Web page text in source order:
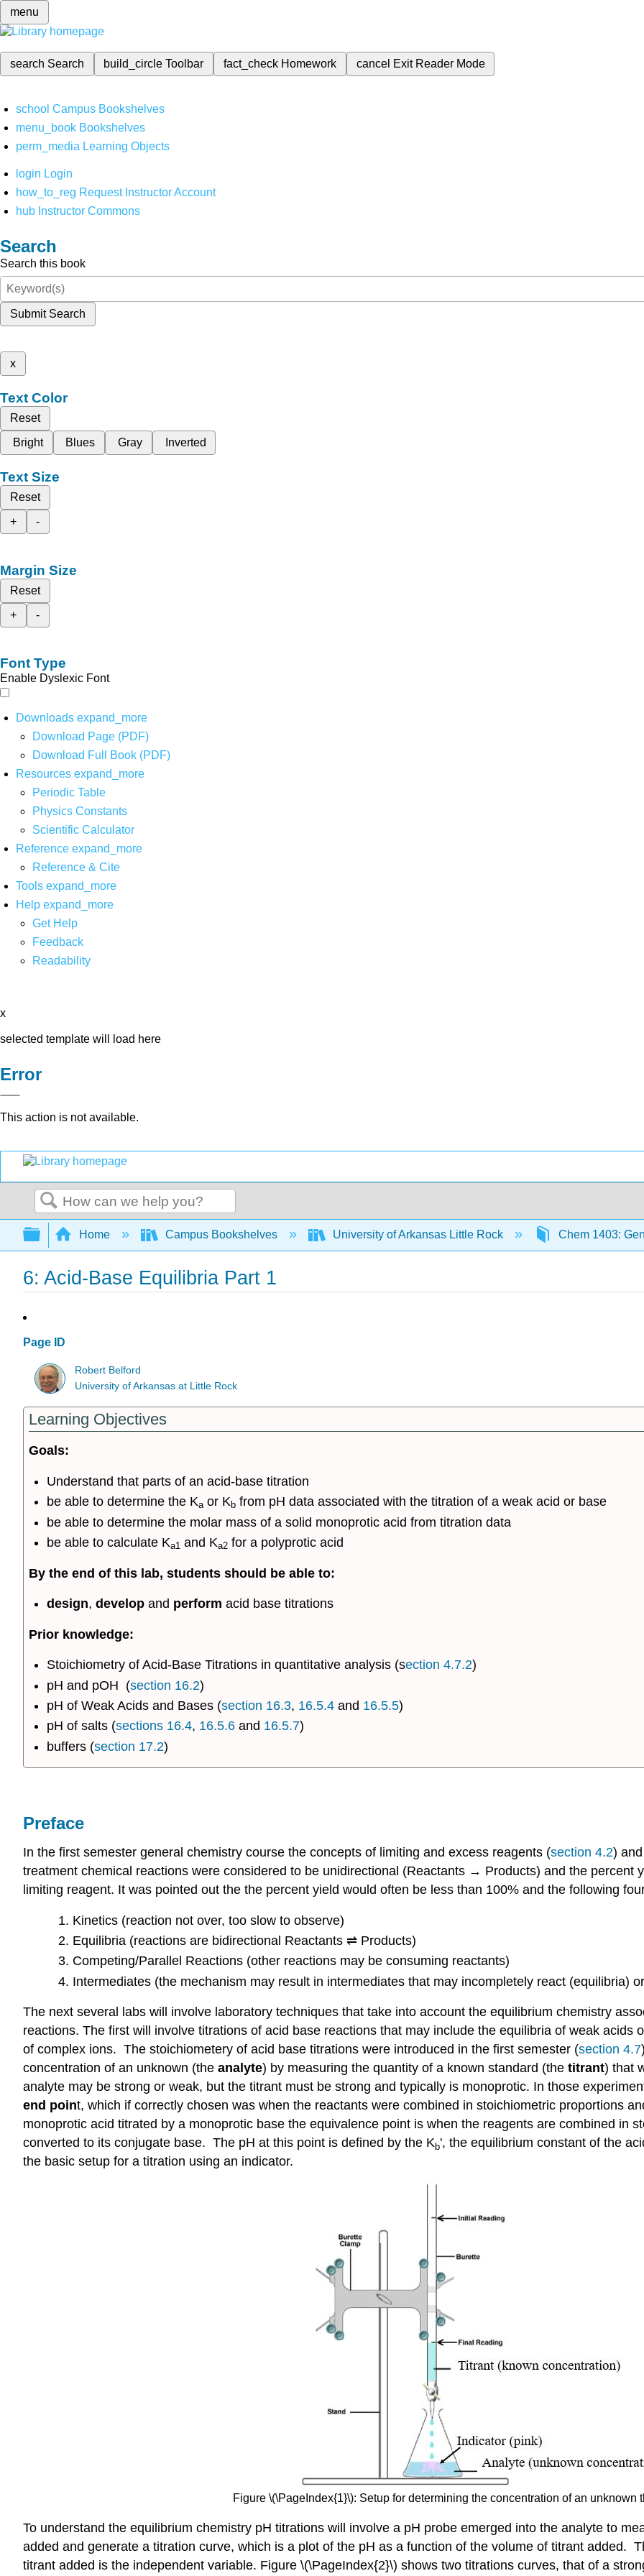
menu
search Search build_circleToolbar fact_check Homework cancel Exit Reader Mode
school Campus Bookshelves
menu_book Bookshelves
perm_media Learning Objects
login Login
how_to_reg Request Instructor Account
hub Instructor Commons
Search
Search this book
Submit Search
x
Text Color
Reset
Bright
Blues Gray Inverted
Text Size
Reset
+
-
Margin Size
Reset
+
-
Font Type
Enable Dyslexic Font
Downloads expand_more
Download Page (PDF)
Download Full Book (PDF)
Resources expand_more
Periodic Table
Physics Constants
Scientific Calculator
Reference expand_more
Reference & Cite
Tools expand_more
Help expand_more
Get Help
Feedback
Readability
x
selected template will load here
Error
This action is not available.
Search
Expand/collapse global hierarchy
Home Campus Bookshelves University of Arkansas Little Rock Chem 1403:
6: Acid-Base Equilibria Part 1
Page ID
Robert Belford
University of Arkansas at Little Rock
Learning Objectives
Goals:
Understand that parts of an acid-base titration
be able to determine the Kaor Kbfrom pH data associated with the titration of a weak acid or base
be able to determine the molar mass of a solid monoprotic acid from titration data
be able to calculate Ka1 and Ka2for a polyprotic acid
By the end of this lab, students should be able to:
design, developand perform acid base titrations
Prior knowledge:
Stoichiometry of Acid-Base Titrations in quantitative analysis (section 4.7.2)
pH and pOH (section 16.2)
pH of Weak Acids and Bases (section 16.3, 16.5.4and 16.5.5)
pH of salts (sections 16.4, 16.5.6and 16.5.7)
buffers (section 17.2)
Preface
In the first semester general chemistry course the concepts of limiting and excess reagents (section 4.2)
treatment chemical reactions were considered to be unidirectional (Reactants → Products) and the percent
limiting reagent. It was pointed out the the percent yield would often be less than 100% and the following
Kinetics (reaction not over, too slow to observe)
Equilibria (reactions are bidirectional Reactants ⇌ Products)
Competing/Parallel Reactions (other reactions may be consuming reactants)
Intermediates (the mechanism may result in intermediates that may incompletely react (equilibria)
The next several labs will involve laboratory techniques that take into account the equilibrium chemistry
reactions. The first will involve titrations of acid base reactions that may include the equilibria of weak acids
of complex ions. The stoichiometery of acid base titrations were introduced in the first semester (section 4.7
concentration of an unknown (the analyte) by measuring the quantity of a known standard (the titrant) that
analyte may be strong or weak, but the titrant must be strong and typically is monoprotic. In those
end point, which if correctly chosen was when the reactants were combined in stoichiometric proportions
monoprotic acid titrated by a monoprotic base the equivalence point is when the reagents are combined in
converted to its conjugate base. The pH at this point is defined by the Kb', the equilibrium constant of the
the basic setup for a titration using an indicator.
Figure \(\PageIndex{1}\): Setup for determining the concentration of an unknown
To understand the equilibrium chemistry pH titrations will involve a pH probe emerged into the analyte to
added and generate a titration curve, which is a plot of the pH as a function of the volume of titrant added.
titrant added is the independent variable. Figure \(\PageIndex{2}\) shows two titrations curves, that of a